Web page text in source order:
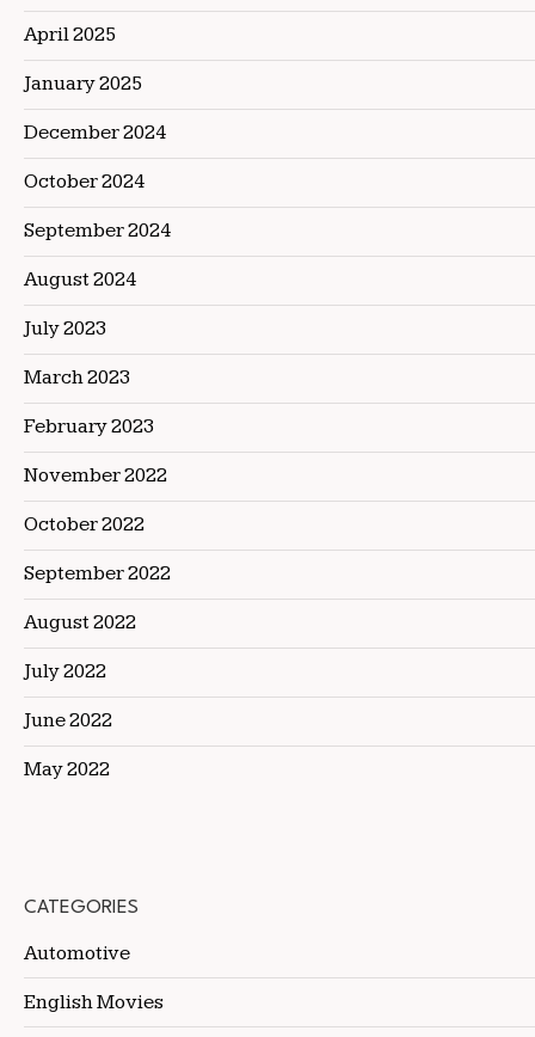
April 2025
January 2025
December 2024
October 2024
September 2024
August 2024
July 2023
March 2023
February 2023
November 2022
October 2022
September 2022
August 2022
July 2022
June 2022
May 2022
CATEGORIES
Automotive
English Movies